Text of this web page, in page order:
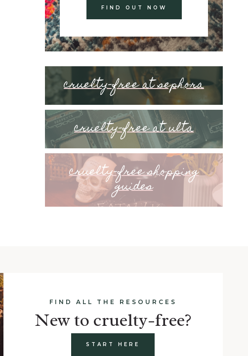
FIND OUT NOW
cruelty-free at sephora
cruelty-free at ulta
cruelty-free shopping
guides
FIND ALL THE RESOURCES
New to cruelty-free?
START HERE